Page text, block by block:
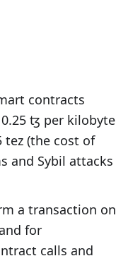
contracts
ꜩ per kilobyte
tez (the cost of
and Sybil attacks
a transaction on
for
calls and